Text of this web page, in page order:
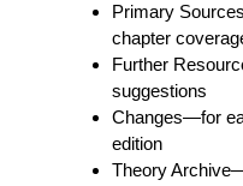
Primary Sources
chapter
Further
suggestions
Changes—for
edition
Theory Archive